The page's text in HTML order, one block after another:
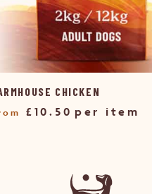
CHICKEN
£ 10.50